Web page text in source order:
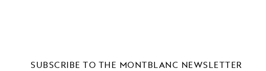
SUBSCRIBE TO THE MONTBLANC NEWSLETTER